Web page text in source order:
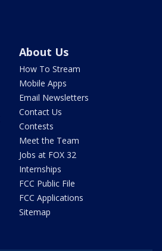
About Us
How To Stream
Mobile Apps
Email Newsletters
Contact Us
Contests
Meet the Team
Jobs at FOX 32
Internships
FCC Public File
FCC Applications
Sitemap